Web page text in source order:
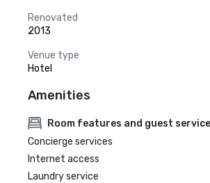
Renovated
2013
Venue type
Hotel
Amenities
Room features and guest
Concierge services
Internet access
Laundry service